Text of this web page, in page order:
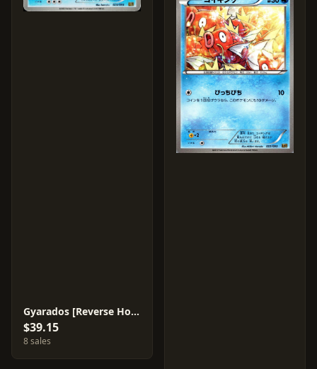
Gyarados [Reverse Holo] #23
$39.15
8 sales